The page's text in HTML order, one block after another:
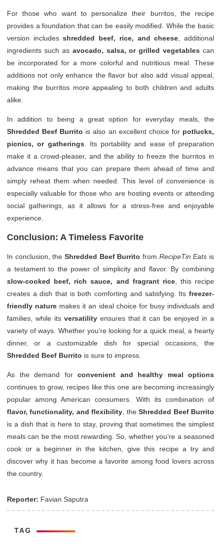
For those who want to personalize their burritos, the recipe
provides a foundation that can be easily modified. While the basic
version includesshredded beef, rice, and cheese, additional
ingredients such as avocado, salsa, or grilled vegetables can
be incorporated for a more colorful and nutritious meal. These
additions not only enhance the flavor but also add visual appeal,
making the burritos more appealing to both children and adults
alike.
In addition to being a great option for everyday meals, the
Shredded Beef Burrito is also an excellent choice for potlucks,
picnics, or gatherings. Its portability and ease of preparation
make it a crowd-pleaser, and the ability to freeze the burritos in
advance means that you can prepare them ahead of time and
simply reheat them when needed. This level of convenience is
especially valuable for those who are hosting events or attending
social gatherings, as it allows for a stress-free and enjoyable
experience.
Conclusion: A Timeless Favorite
In conclusion, the Shredded Beef Burrito from RecipeTin Eats is
a testament to the power of simplicity and flavor. By combining
slow-cooked beef, rich sauce, and fragrant rice, this recipe
creates a dish that is both comforting and satisfying. Its freezer-
friendly nature makes it an ideal choice for busy individuals and
families, while its versatilityensures that it can be enjoyed in a
variety of ways. Whether you’re looking for a quick meal, a hearty
dinner, or a customizable dish for special occasions, the
Shredded Beef Burrito is sure to impress.
As the demand for convenient and healthy meal options
continues to grow, recipes like this one are becoming increasingly
popular among American consumers. With its combination of
flavor, functionality, and flexibility, theShredded Beef Burrito
is a dish that is here to stay, proving that sometimes the simplest
meals can be the most rewarding. So, whether you’re a seasoned
cook or a beginner in the kitchen, give this recipe a try and
discover why it has become a favorite among food lovers across
the country.
Reporter: Favian Saputra
TAG